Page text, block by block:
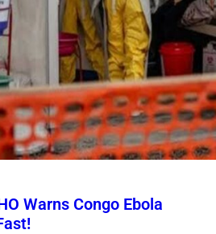
Warns Congo Ebola